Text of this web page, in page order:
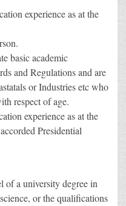
experience as at the
basic academic
and Regulations and are
or Industries etc who
respect of age.
experience as at the
Presidential
of a university degree in
or the qualifications